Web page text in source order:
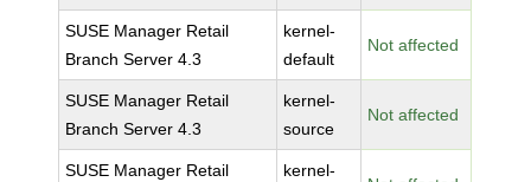
SUSE Manager Retail
Branch Server 4.3
kernel-
default
Not affected
SUSE Manager Retail
Branch Server 4.3
kernel-
source
Not affected
SUSE Manager Retail
kernel-